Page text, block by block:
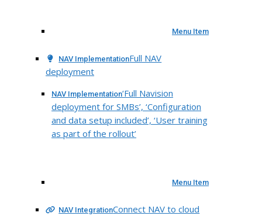
Menu Item
NAV ImplementationFull NAV
deployment
NAV Implementation‘Full Navision
deployment for SMBs’, ‘Configuration
and data setup included’, ‘User training
as part of the rollout’
Menu Item
NAV IntegrationConnect NAV to cloud